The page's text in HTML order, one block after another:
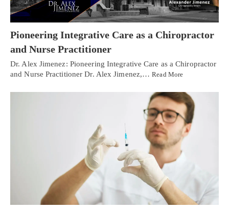
Pioneering Integrative Care as a Chiropractor
and Nurse Practitioner
Dr. Alex Jimenez: Pioneering Integrative Care as a Chiropractor
and Nurse Practitioner Dr. Alex Jimenez,…Read More